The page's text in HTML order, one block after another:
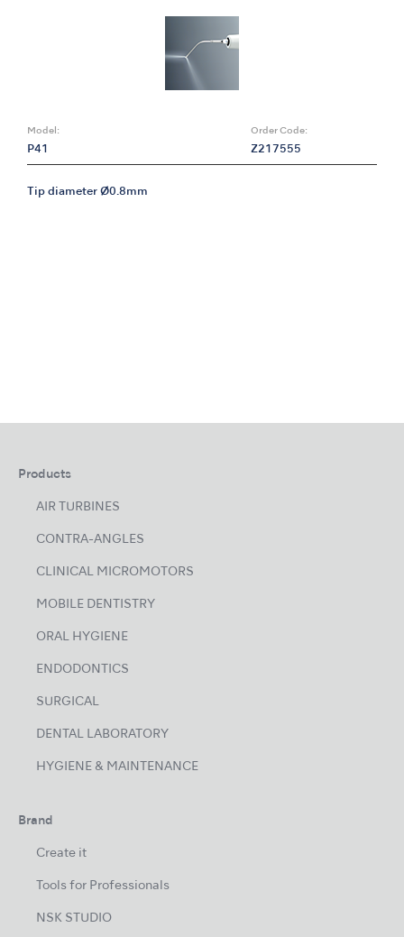
Model:
P41
Order Code:
Z217555
Tip diameter Ø0.8mm
Products
AIR TURBINES
CONTRA-ANGLES
CLINICAL MICROMOTORS
MOBILE DENTISTRY
ORAL HYGIENE
ENDODONTICS
SURGICAL
DENTAL LABORATORY
HYGIENE & MAINTENANCE
Brand
Create it
Tools for Professionals
NSK STUDIO